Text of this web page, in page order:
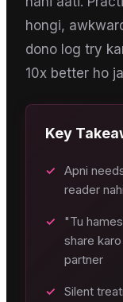
hongi,
dono log try
10x better ho
Key
✓
Apni
reader
✓
"Tu
share
partner
✓
Silent